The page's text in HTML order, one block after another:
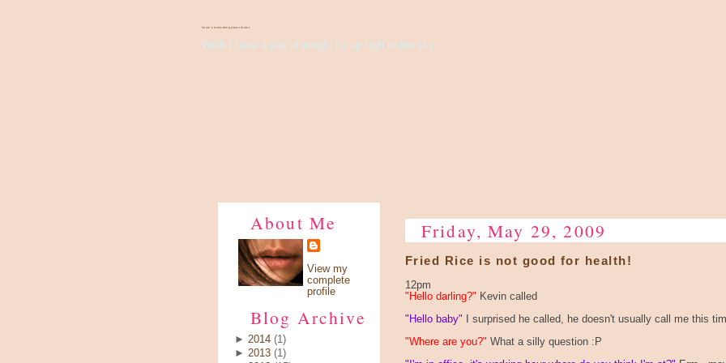
There's Something About Violet
Wish I have a pair of wings, fly up high to the sky...
About Me
View my
complete
profile
Blog Archive
► 2014 (1)
► 2013 (1)
Friday, May 29, 2009
Fried Rice is not good for health!
12pm
"Hello darling?" Kevin called
"Hello baby" I surprised he called, he doesn't usually call me this
"Where are you?" What a silly question :P